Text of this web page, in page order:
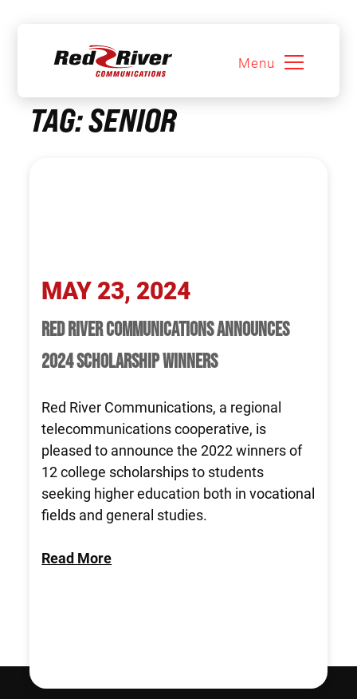
content
Menu
TAG:SENIOR
RED RIVER COMMUNICATIONS ANNOUNCES
2024 SCHOLARSHIP WINNERS
MAY 23, 2024
Red River Communications, a regional
telecommunications cooperative, is
pleased to announce the 2022 winners of
12 college scholarships to students
seeking higher education both in vocational
fields and general studies.
Read More